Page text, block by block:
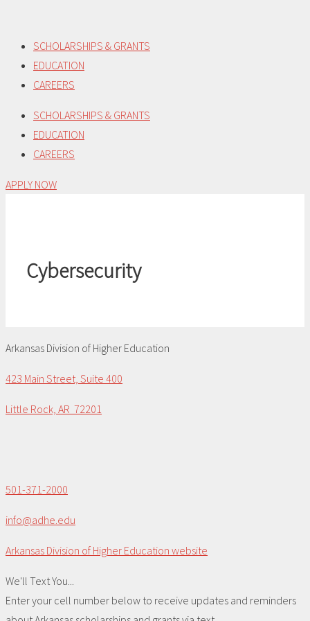
content
SCHOLARSHIPS & GRANTS
EDUCATION
CAREERS
SCHOLARSHIPS & GRANTS
EDUCATION
CAREERS
APPLY NOW
Cybersecurity
Arkansas Division of Higher Education
423 Main Street, Suite 400
Little Rock, AR 72201
501-371-2000
info@adhe.edu
Arkansas Division of Higher Education website
We'll Text You...
Enter your cell number below to receive updates and reminders